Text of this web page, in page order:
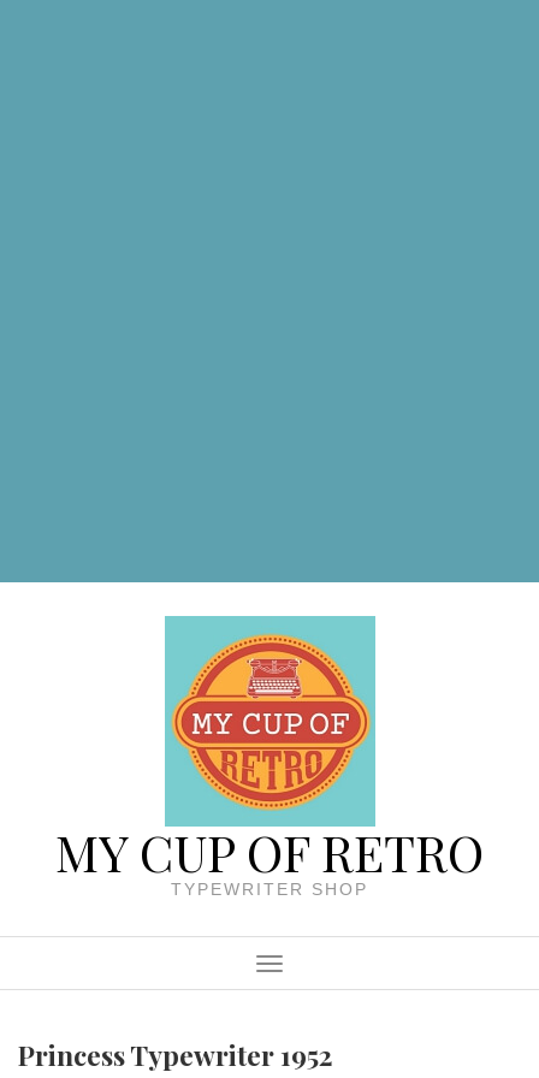
MY CUP OF RETRO
TYPEWRITER SHOP
Menu
Princess Typewriter 1952